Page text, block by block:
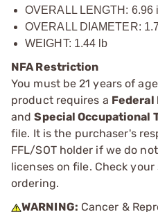
OVERALL LENGTH: 6.96
OVERALL DIAMETER:
WEIGHT: 1.44 lb
NFA Restriction
You must be 21 years of
product requires a Federal
andSpecial Occupational
file. It is the purchaser's
FFL/SOT holder if we do
licenses on file. Check
ordering.
WARNING: Cancer &